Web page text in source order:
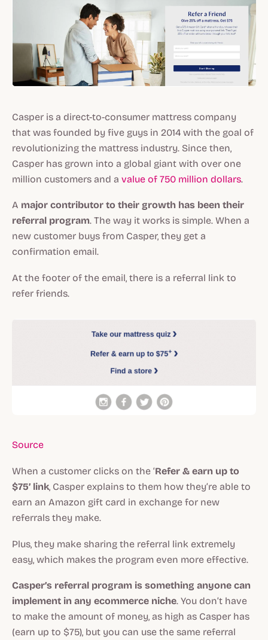
Casper is a direct-to-consumer mattress company
that was founded by five guys in 2014 with the goal of
revolutionizing the mattress industry. Since then,
Casper has grown into a global giant with over one
million customers and a value of 750 million dollars.
A major contributor to their growth has been their
referral program. The way it works is simple. When a
new customer buys from Casper, they get a
confirmation email.
At the footer of the email, there is a referral link to
refer friends.
Source
When a customer clicks on the ‘Refer & earn up to
$75’ link, Casper explains to them how they’re able to
earn an Amazon gift card in exchange for new
referrals they make.
Plus, they make sharing the referral link extremely
easy, which makes the program even more effective.
Casper’s referral program is something anyone can
implement in any ecommerce niche. You don’t have
to make the amount of money, as high as Casper has
(earn up to $75), but you can use the same referral